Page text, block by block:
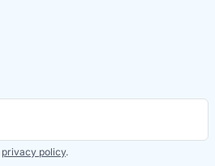
privacy policy.